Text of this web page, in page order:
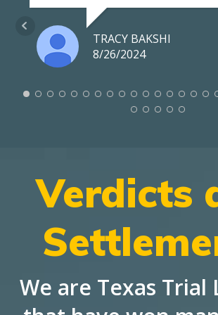
TRACY BAKSHI
8/26/2024
Verdicts
We are Texas Trial